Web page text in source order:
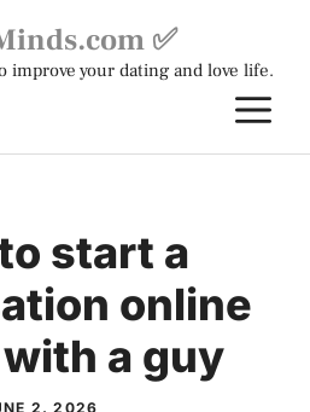
✅
improve your dating and love life.
start a
online
a guy
2, 2026